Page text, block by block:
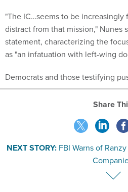
"The IC…seems to be increasingly
distract from that mission," Nunes
statement, characterizing the
as "an infatuation with left-wing
Democrats and those testifying
Share
NEXT STORY: FBI Warns of